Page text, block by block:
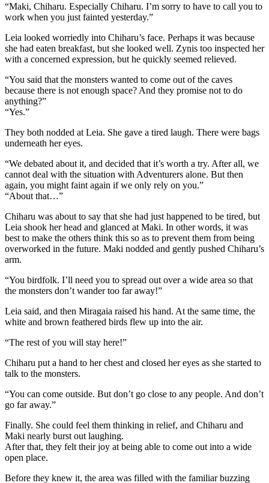
“Maki, Chiharu. Especially Chiharu. I’m sorry to have to call you to
work when you just fainted yesterday.”
Leia looked worriedly into Chiharu’s face. Perhaps it was because
she had eaten breakfast, but she looked well. Zynis too inspected her
with a concerned expression, but he quickly seemed relieved.
“You said that the monsters wanted to come out of the caves
because there is not enough space? And they promise not to do
anything?”
“Yes.”
They both nodded at Leia. She gave a tired laugh. There were bags
underneath her eyes.
“We debated about it, and decided that it’s worth a try. After all, we
cannot deal with the situation with Adventurers alone. But then
again, you might faint again if we only rely on you.”
“About that…”
Chiharu was about to say that she had just happened to be tired, but
Leia shook her head and glanced at Maki. In other words, it was
best to make the others think this so as to prevent them from being
overworked in the future. Maki nodded and gently pushed Chiharu’s
arm.
“You birdfolk. I’ll need you to spread out over a wide area so that
the monsters don’t wander too far away!”
Leia said, and then Miragaia raised his hand. At the same time, the
white and brown feathered birds flew up into the air.
“The rest of you will stay here!”
Chiharu put a hand to her chest and closed her eyes as she started to
talk to the monsters.
“You can come outside. But don’t go close to any people. And don’t
go far away.”
Finally. She could feel them thinking in relief, and Chiharu and
Maki nearly burst out laughing.
After that, they felt their joy at being able to come out into a wide
open place.
Before they knew it, the area was filled with the familiar buzzing